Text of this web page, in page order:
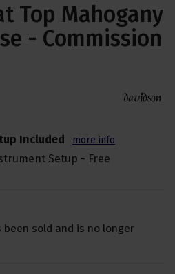
Top Mahogany
- Commission
Included more info
Setup - Free
sold and is no longer